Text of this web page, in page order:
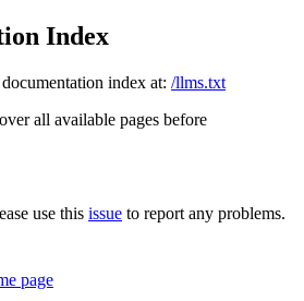
Index
index at: /llms.txt
all available pages before
use this issue to report any problems.
page